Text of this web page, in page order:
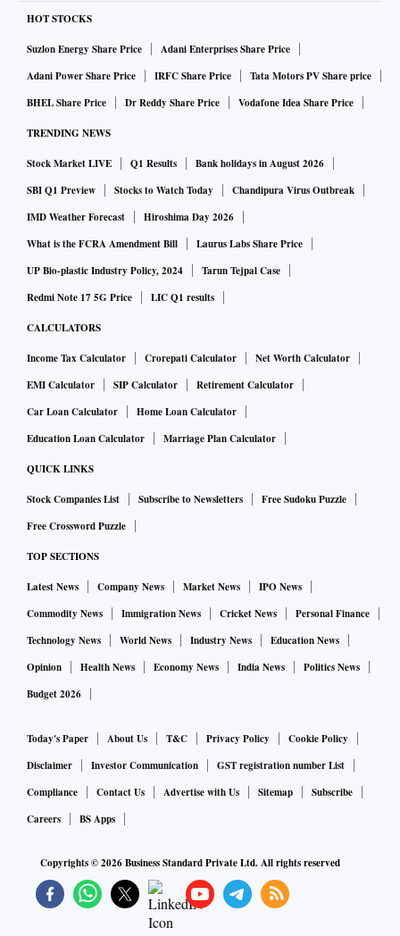
HOT STOCKS
Suzlon Energy Share Price
Adani Enterprises Share Price
Adani Power Share Price
IRFC Share Price
Tata Motors PV Share price
BHEL Share Price
Dr Reddy Share Price Vodafone Idea Share Price
TRENDING NEWS
Stock Market LIVE Q1 Results
Bank holidays in August 2026
SBI Q1 Preview
Stocks to Watch Today
Chandipura Virus Outbreak
IMD Weather Forecast
Hiroshima Day 2026
What is the FCRA Amendment Bill
Laurus Labs Share Price
UP Bio-plastic Industry Policy, 2024
Tarun Tejpal Case
Redmi Note 17 5G Price
LIC Q1 results
CALCULATORS
Income Tax Calculator Crorepati Calculator
Net Worth Calculator
EMI Calculator
SIP Calculator
Retirement Calculator
Car Loan Calculator
Home Loan Calculator
Education Loan Calculator
Marriage Plan Calculator
QUICK LINKS
Stock Companies List Subscribe to Newsletters
Free Sudoku Puzzle
Free Crossword Puzzle
TOP SECTIONS
Latest News Company News Market News
IPO News
Commodity News
Immigration News Cricket News
Personal Finance
Technology News
World News Industry News
Education News
Opinion
Health News Economy News India News
Politics News
Budget 2026
Today's Paper About Us T&C Privacy Policy
Cookie Policy
Disclaimer
Investor Communication
GST registration number List
Compliance
Contact Us Advertise with Us Sitemap
Subscribe
Careers
BS Apps
Copyrights ©2026Business Standard Private Ltd. All rights reserved